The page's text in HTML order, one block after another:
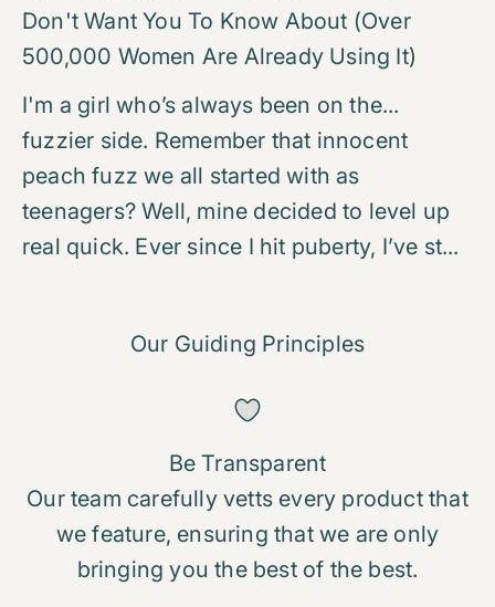
Don't Want You To Know About (Over
500,000 Women Are Already Using It)
I'm a girl who’s always been on the...
fuzzier side. Remember that innocent
peach fuzz we all started with as
teenagers? Well, mine decided to level up
real quick. Ever since I hit puberty, I’ve st...
Our Guiding Principles
Be Transparent
Our team carefully vetts every product that
we feature, ensuring that we are only
bringing you the best of the best.